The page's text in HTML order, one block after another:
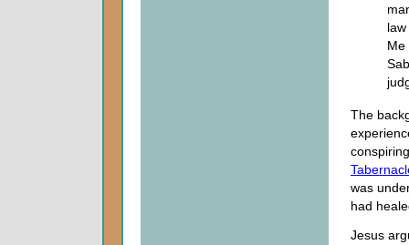
Me
The
was
had
Jesus